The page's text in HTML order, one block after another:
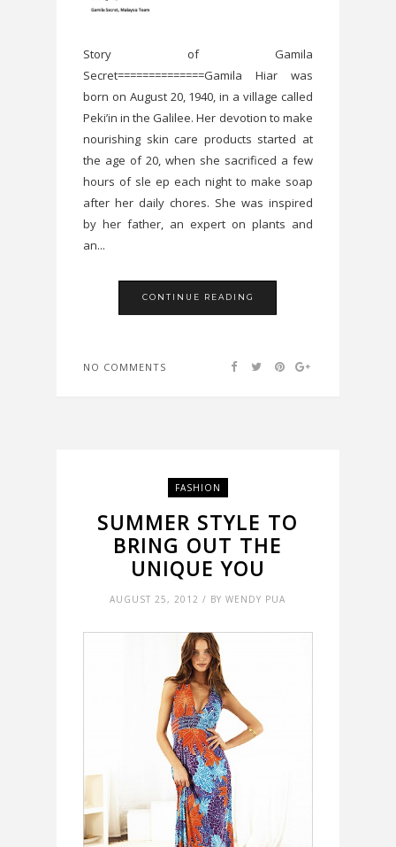
Story of Gamila
Secret==============Gamila Hiar was
born on August 20, 1940, in a village called
Peki’in in the Galilee. Her devotion to make
nourishing skin care products started at
the age of 20, when she sacrificed a few
hours of sle ep each night to make soap
after her daily chores. She was inspired
by her father, an expert on plants and
an...
CONTINUE READING
NO COMMENTS
FASHION
SUMMER STYLE TO
BRING OUT THE
UNIQUE YOU
AUGUST 25, 2012 / BY WENDY PUA